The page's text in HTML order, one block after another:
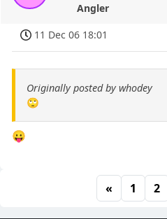
Angler
11 Dec 06 18:01
Originally posted by whodey
🙄
😛
« 1 2